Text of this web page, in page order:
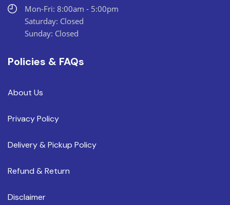
Mon-Fri: 8:00am - 5:00pm
Saturday: Closed
Sunday: Closed
Policies & FAQs
About Us
Privacy Policy
Delivery & Pickup Policy
Refund & Return
Disclaimer